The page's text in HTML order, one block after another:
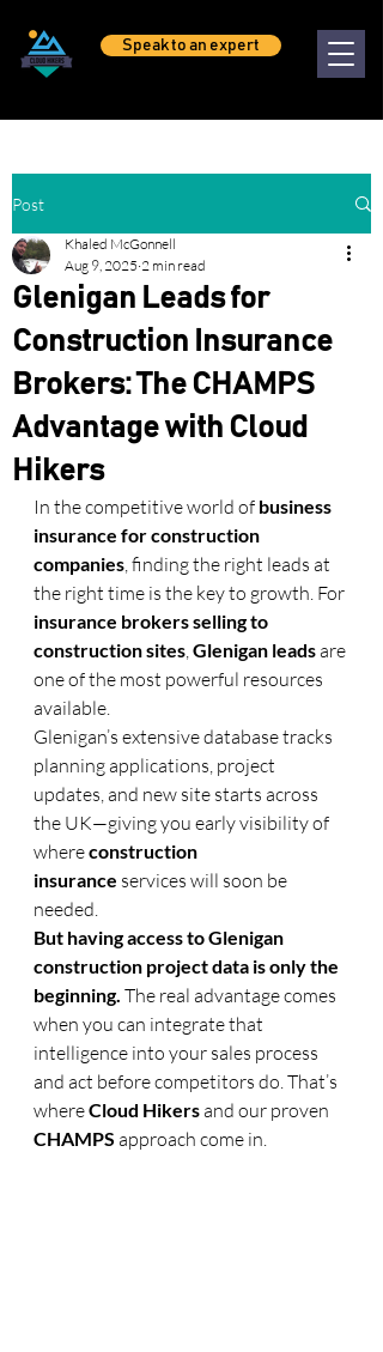
Speak to an expert
Post
Glenigan Leads for
Construction Insurance
Brokers: The CHAMPS
Advantage with Cloud
Hikers
Khaled McGonnell
Aug 9, 2025 2 min read
In the competitive world of business
insurance for construction
companies, finding the right leads at
the right time is the key to growth. For
insurance brokers selling to
construction sites, Glenigan leads are
one of the most powerful resources
available.
Glenigan’s extensive database tracks
planning applications, project
updates, and new site starts across
the UK—giving you early visibility of
where construction
insurance services will soon be
needed.
But having access to Glenigan
construction project data is only the
beginning. The real advantage comes
when you can integrate that
intelligence into your sales process
and act before competitors do. That’s
where Cloud Hikers and our proven
CHAMPS approach come in.